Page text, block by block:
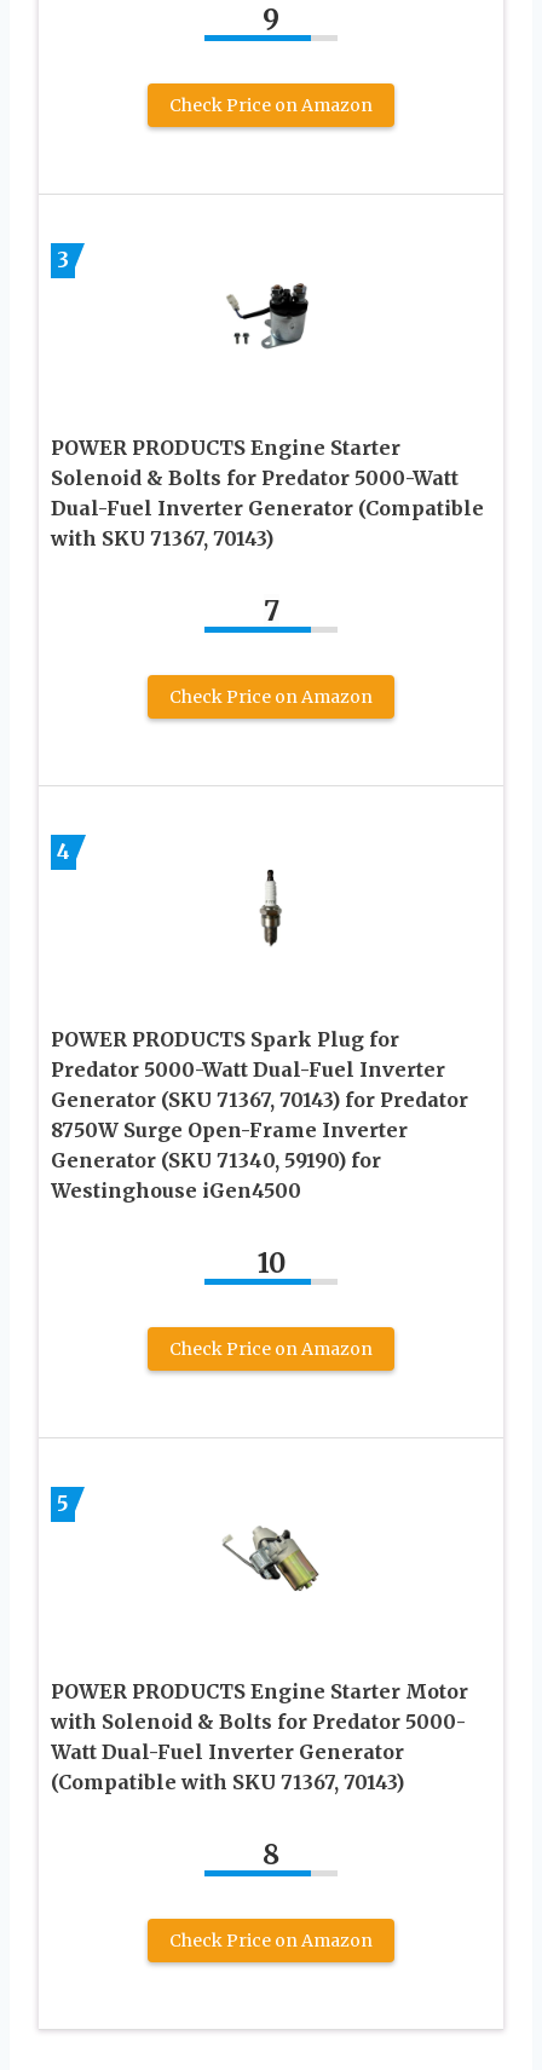
9
Check Price on Amazon
3
POWER PRODUCTS Engine Starter
Solenoid & Bolts for Predator 5000-Watt
Dual-Fuel Inverter Generator (Compatible
with SKU 71367, 70143)
7
Check Price on Amazon
4
POWER PRODUCTS Spark Plug for
Predator 5000-Watt Dual-Fuel Inverter
Generator (SKU 71367, 70143) for Predator
8750W Surge Open-Frame Inverter
Generator (SKU 71340, 59190) for
Westinghouse iGen4500
10
Check Price on Amazon
5
POWER PRODUCTS Engine Starter Motor
with Solenoid & Bolts for Predator 5000-
Watt Dual-Fuel Inverter Generator
(Compatible with SKU 71367, 70143)
8
Check Price on Amazon